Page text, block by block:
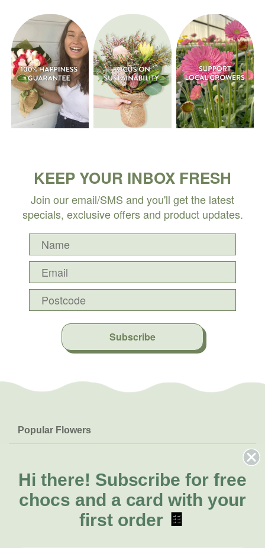
KEEP YOUR INBOX FRESH
Join our email/SMS and you'll get the latest
specials, exclusive offers and product updates.
Subscribe
Popular Flowers
Lilies
Natives
FAQs
Delivery
About Us
About Fresh Flowers
Call for help or order
Hi there! Subscribe for free
chocs and a card with your
first order 🍫